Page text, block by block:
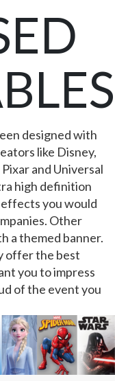
designed with
like Disney,
and Universal
high definition
you would
Other
a themed banner.
offer the best
you to impress
of the event you